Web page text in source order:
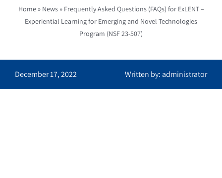
Home» News» Frequently Asked Questions (FAQs) for ExLENT –
Experiential Learning for Emerging and Novel Technologies
Program (NSF 23-507)
December 17, 2022 Written by: administrator